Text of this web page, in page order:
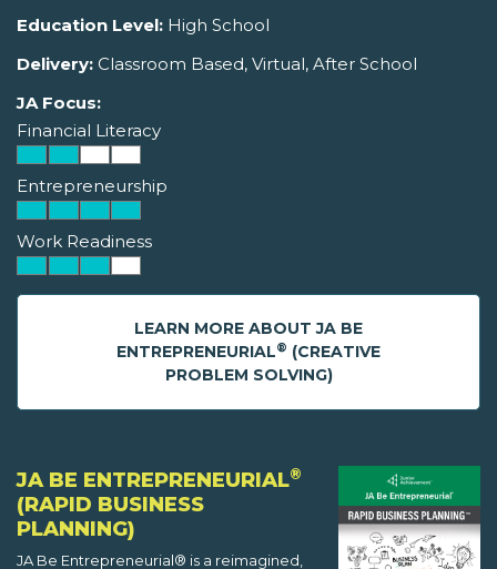
Education Level: High School
Delivery: Classroom Based, Virtual, After School
JA Focus:
Financial Literacy
Entrepreneurship
Work Readiness
LEARN MORE ABOUT JA BE
ENTREPRENEURIAL® (CREATIVE
PROBLEM SOLVING)
JA BE ENTREPRENEURIAL®
(RAPID BUSINESS
PLANNING)
JA Be Entrepreneurial® is a reimagined,